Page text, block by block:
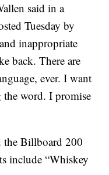
said in a
Tuesday by
inappropriate
back. There are
ever. I want
the word. I promise
the Billboard 200
include “Whiskey